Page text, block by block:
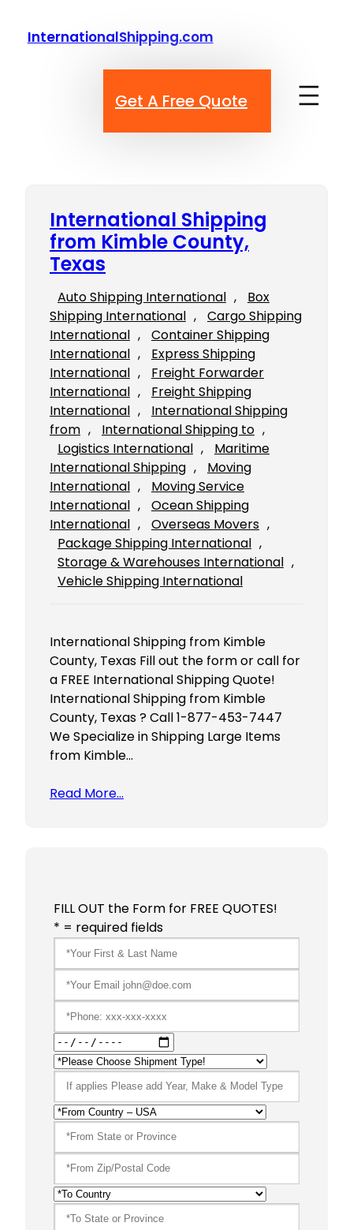
InternationalShipping.com
Get A Free Quote
International Shipping
from Kimble County,
Texas
Auto Shipping International ,
Box
Shipping International ,
Cargo Shipping
International ,
Container Shipping
International ,
Express Shipping
International ,
Freight Forwarder
International ,
Freight Shipping
International ,
International Shipping
from , International Shipping to
Logistics International ,
Maritime
International Shipping ,
Moving
International ,
Moving Service
International ,
Ocean Shipping
International , Overseas Movers
Package Shipping International
Storage & Warehouses International
Vehicle Shipping International
International Shipping from Kimble
County, Texas Fill out the form or call for
a FREE International Shipping Quote!
International Shipping from Kimble
County, Texas ? Call 1-877-453-7447
We Specialize in Shipping Large Items
from Kimble…
Read More…
FILL OUT the Form for FREE QUOTES!
* = required fields